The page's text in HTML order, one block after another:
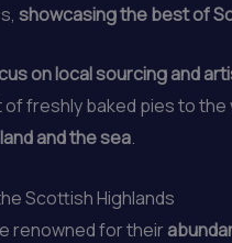
showcasing the best of
on local sourcing and
freshly baked pies to
and the sea.
Scottish Highlands
renowned for their